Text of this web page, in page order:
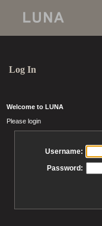
Log In
Welcome to LUNA
Please login
Username:
Password: